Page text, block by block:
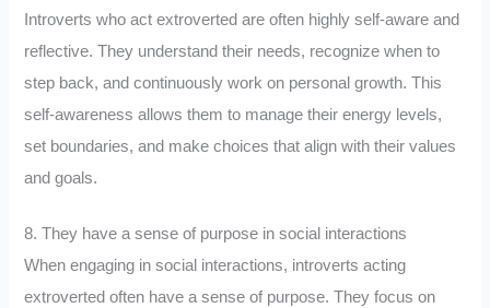
Introverts who act extroverted are often highly self-aware and
reflective. They understand their needs, recognize when to
step back, and continuously work on personal growth. This
self-awareness allows them to manage their energy levels,
set boundaries, and make choices that align with their values
and goals.
8. They have a sense of purpose in social interactions
When engaging in social interactions, introverts acting
extroverted often have a sense of purpose. They focus on